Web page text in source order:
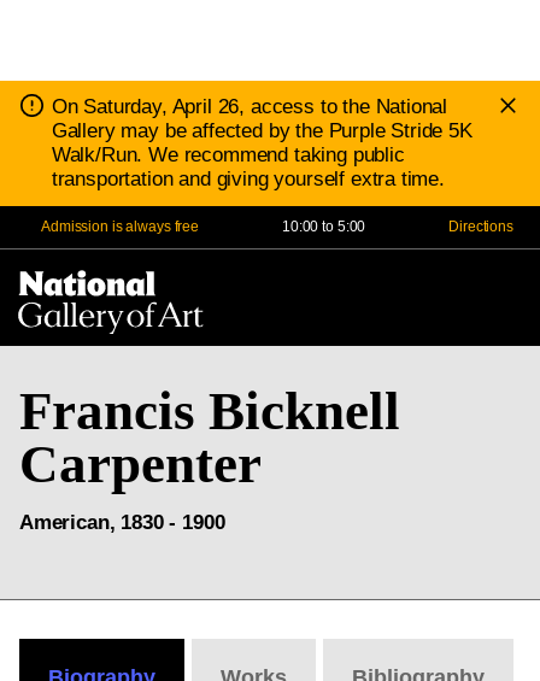
Notice:
On Saturday, April 26, access to the National
Gallery may be affected by the Purple Stride 5K
Walk/Run. We recommend taking public
transportation and giving yourself extra time.
Admission is always free 10:00 to 5:00 Directions
Francis Bicknell
Carpenter
American, 1830 - 1900